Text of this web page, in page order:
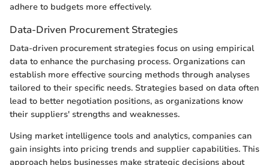
adhere to budgets more effectively.
Data-Driven Procurement Strategies
Data-driven procurement strategies focus on using empirical
data to enhance the purchasing process. Organizations can
establish more effective sourcing methods through analyses
tailored to their specific needs. Strategies based on data often
lead to better negotiation positions, as organizations know
their suppliers' strengths and weaknesses.
Using market intelligence tools and analytics, companies can
gain insights into pricing trends and supplier capabilities. This
approach helps businesses make strategic decisions about